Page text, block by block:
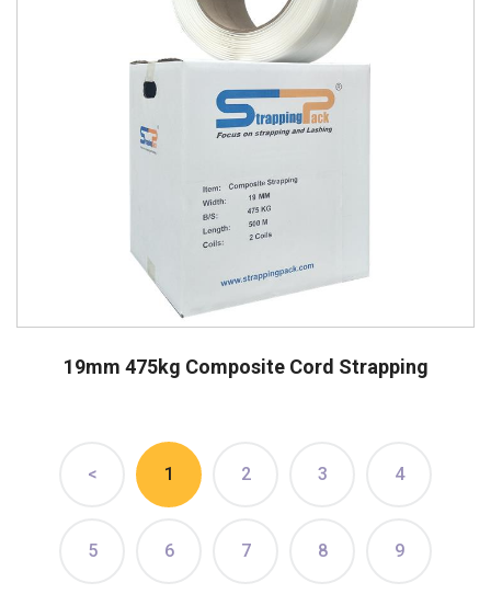
19mm 475kg Composite Cord Strapping
< 1 2 3 4
5 6 7 8 9